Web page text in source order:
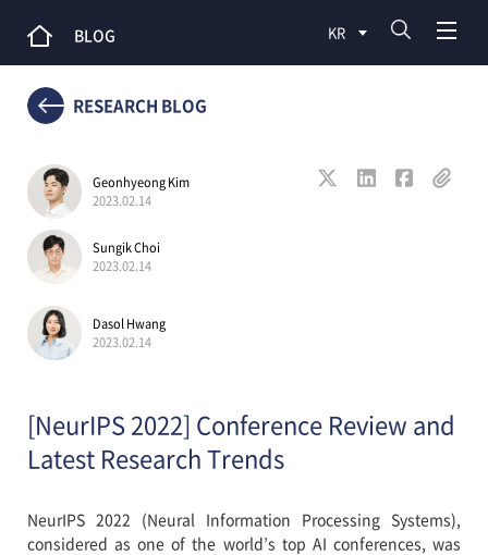
BLOG KR
RESEARCH BLOG
Geonhyeong Kim
2023.02.14
Sungik Choi
2023.02.14
Dasol Hwang
2023.02.14
[NeurIPS 2022] Conference Review and
Latest Research Trends
NeurIPS 2022 (Neural Information Processing Systems),
considered as one of the world’s top AI conferences, was